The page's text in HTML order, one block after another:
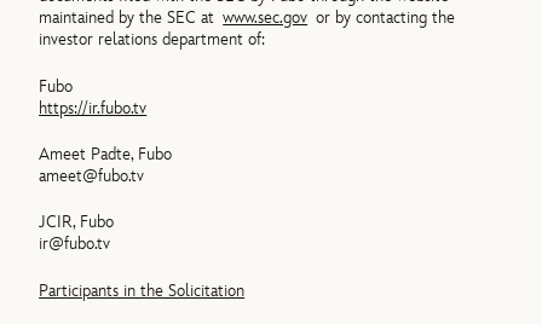
maintained by the SEC atwww.sec.gov or by contacting the
investor relations department of:
Fubo
https://ir.fubo.tv
Ameet Padte, Fubo
ameet@fubo.tv
JCIR, Fubo
ir@fubo.tv
Participants in the Solicitation